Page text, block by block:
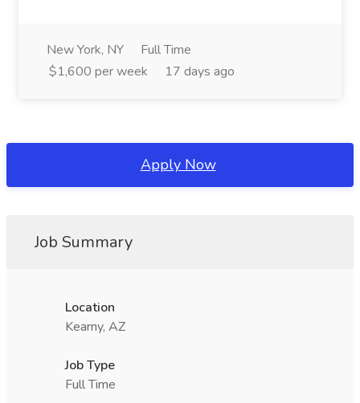
New York, NY
Full Time
$1,600 per week
17 days ago
Apply Now
Job Summary
Location
Kearny, AZ
Job Type
Full Time